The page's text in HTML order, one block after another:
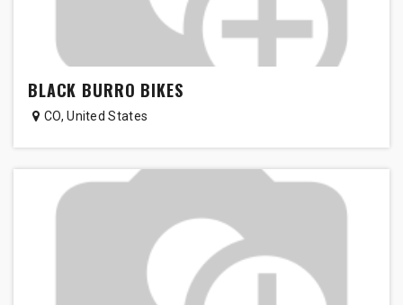
BLACK BURRO BIKES
CO,United States